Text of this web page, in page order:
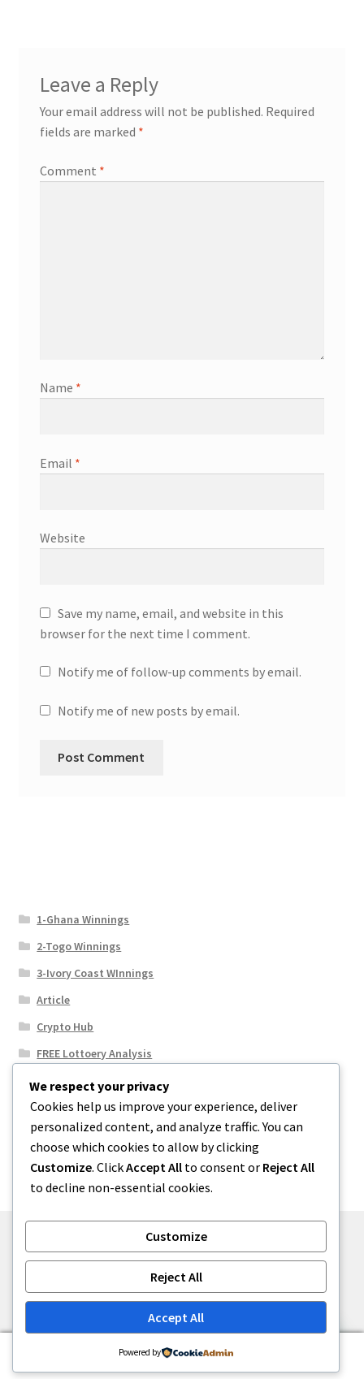
Leave a Reply
Your email address will not be published. Required
fields are marked *
Comment *
Name *
Email *
Website
Save my name, email, and website in this
browser for the next time I comment.
Notify me of follow-up comments by email.
Notify me of new posts by email.
1-Ghana Winnings
2-Togo Winnings
3-Ivory Coast WInnings
Article
Crypto Hub
FREE Lottoery Analysis
Our Winning Records
Results
Sport News
Uncategorized
Built with WooCommerce.
Search
Search
We respect your privacy
Cookies help us improve your experience, deliver
personalized content, and analyze traffic. You can
choose which cookies to allow by clicking
Customize. ClickAccept All to consent or Reject All
to decline non-essential cookies.
Customize
Reject All
Accept All
Powered by